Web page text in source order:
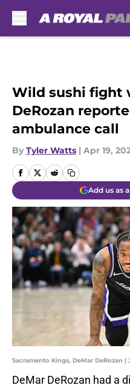
Wild sushi fight
DeRozan
ambulance call
By Tyler Watts | Apr 19,
Add us as
Sacramento Kings, DeMar DeRozan
DeMar DeRozan had a